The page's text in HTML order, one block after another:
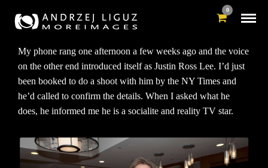
0
My phone rang one afternoon a few weeks ago and the voice
on the other end introduced itself as Justin Ross Lee. I’d just
been booked to do a shoot with him by the NY Times and
he’d called to confirm the details. When I asked what he
does, he informed me he is a socialite and reality TV star.